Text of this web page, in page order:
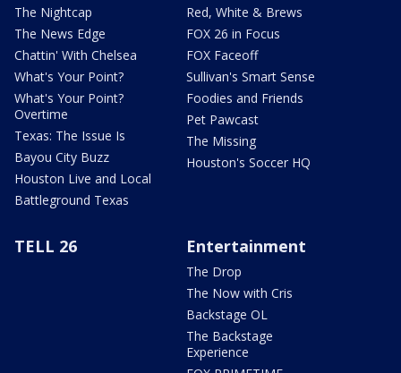
The Nightcap
The News Edge
Chattin' With Chelsea
What's Your Point?
What's Your Point?
Overtime
Texas: The Issue Is
Bayou City Buzz
Houston Live and Local
Battleground Texas
Red, White & Brews
FOX 26 in Focus
FOX Faceoff
Sullivan's Smart Sense
Foodies and Friends
Pet Pawcast
The Missing
Houston's Soccer HQ
TELL 26 Entertainment
The Drop
The Now with Cris
Backstage OL
The Backstage
Experience